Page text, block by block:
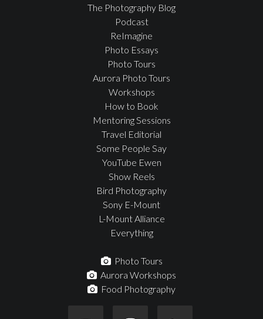
The Photography Blog
Podcast
ReImagine
Photo Essays
Photo Tours
Aurora Photo Tours
Workshops
How to Book
Mentoring Sessions
Travel Editorial
Some People Say
YouTube Ewen
Show Reels
Bird Photography
Sony E-Mount
L-Mount Alliance
Everything
Photo Tours
Aurora Workshops
Food Photography